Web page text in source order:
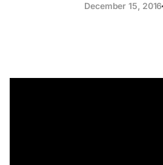
December 15, 2016